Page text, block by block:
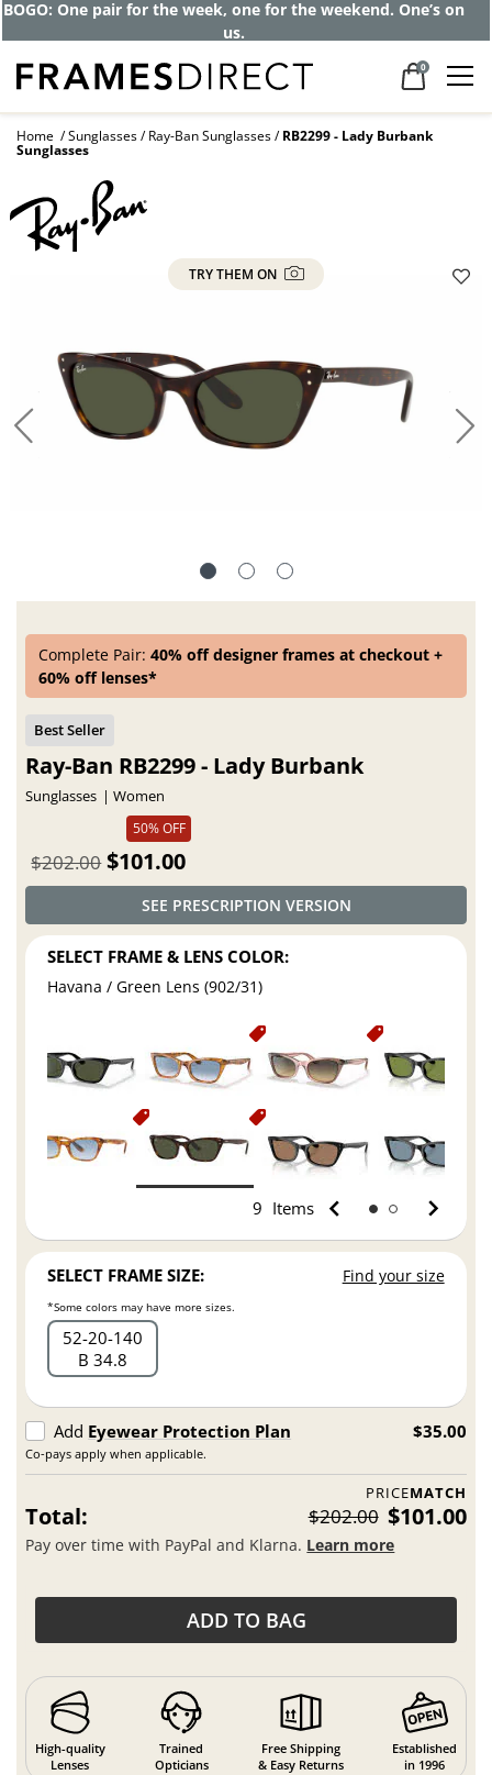
BOGO: One pair for the week, one for the weekend. One’s on
us.
0
Home Sunglasses Ray-Ban Sunglasses RB2299 - Lady Burbank
Sunglasses
TRY THEM ON
Complete Pair:40% off designer frames at checkout +
60% off lenses*
Ray-Ban RB2299 - Lady Burbank
Sunglasses
Women
50% OFF
$101.00
$202.00
SEE PRESCRIPTION VERSION
SELECT FRAME & LENS COLOR:
Havana / Green Lens (902/31)
9 Items
SELECT FRAME SIZE: Find your size
*Some colors may have more sizes.
52 20 140
B 34.8
Add Eyewear Protection Plan
Co-pays apply when applicable.
$35.00
PRICEMATCH
Total: $202.00 $101.00
Pay over time with PayPal and Klarna. Learn more
ADD TO BAG
High-quality
Lenses
Trained
Opticians
Free Shipping
& Easy Returns
Established
in 1996